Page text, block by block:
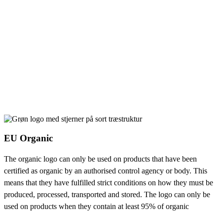
EU Organic
The organic logo can only be used on products that have been
certified as organic by an authorised control agency or body. This
means that they have fulfilled strict conditions on how they must be
produced, processed, transported and stored. The logo can only be
used on products when they contain at least 95% of organic